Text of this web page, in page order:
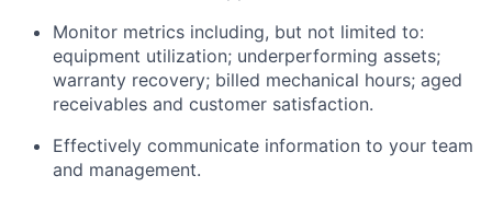
Monitor metrics including, but not limited to:
equipment utilization; underperforming assets;
warranty recovery; billed mechanical hours; aged
receivables and customer satisfaction.
Effectively communicate information to your team
and management.